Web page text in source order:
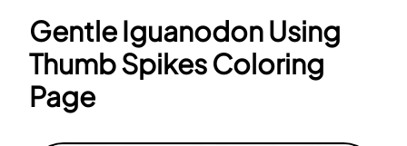
Gentle Iguanodon Using
Thumb Spikes Coloring
Page